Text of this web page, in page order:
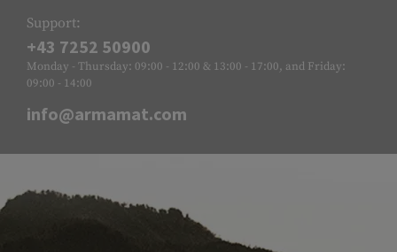
Support:
+43 7252 50900
Monday - Thursday: 09:00 - 12:00 & 13:00 - 17:00, and Friday:
09:00 - 14:00
info@armamat.com